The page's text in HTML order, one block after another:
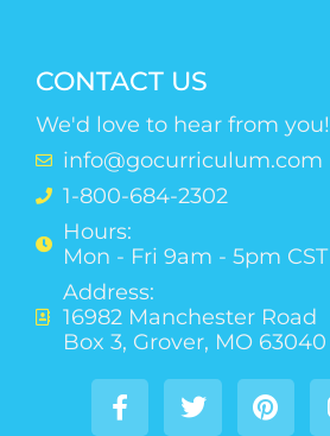
CONTACT US
We'd love to hear from you!
info@gocurriculum.com
1-800-684-2302
Hours:
Mon - Fri 9am - 5pm CST
Address:
16982 Manchester Road
Box 3, Grover, MO 63040